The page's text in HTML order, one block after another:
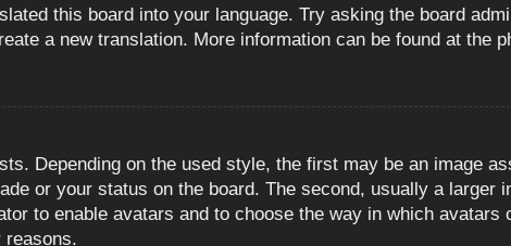
this board into your language. Try asking the board
a new translation. More information can be found at the
Depending on the used style, the first may be an image
or your status on the board. The second, usually a larger
to enable avatars and to choose the way in which avatars
reasons.